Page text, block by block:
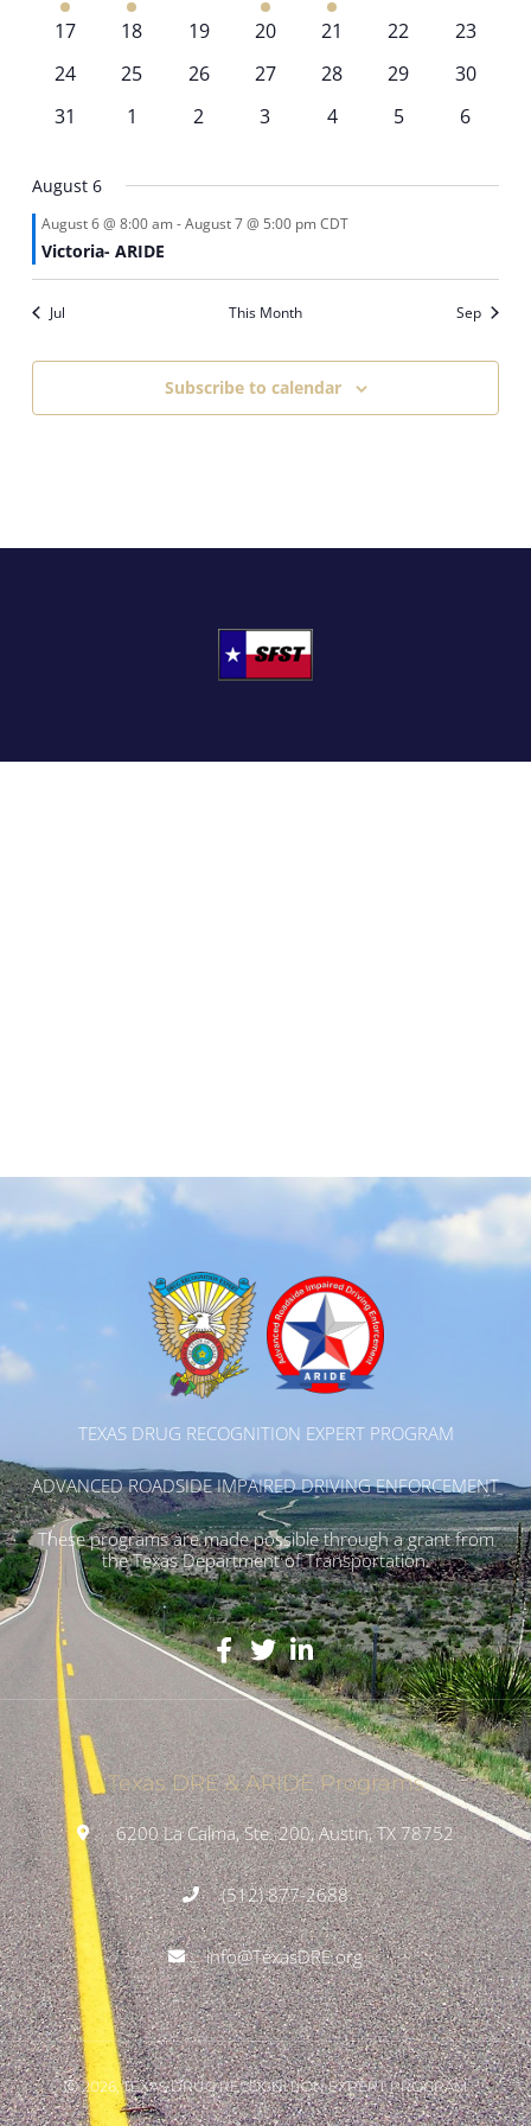
event
event
event
event
0
17
0
18
0
19
0
20
0
21
0
22
0
23
0
24
0
25
0
26
0
27
0
28
0
29
0
30
0
31
0
1
0
2
0
3
0
4
0
5
0
6
August 6
August 6 @ 8:00 am -August 7 @ 5:00 pm CDT
Victoria- ARIDE
Jul This Month Sep
Subscribe to calendar
TEXAS DRUG RECOGNITION EXPERT PROGRAM
ADVANCED ROADSIDE IMPAIRED DRIVING ENFORCEMENT
These programs are made possible through a grant from
the Texas Department of Transportation.
Texas DRE & ARIDE Programs
6200 La Calma, Ste. 200, Austin, TX 78752
(512) 877-2688
info@TexasDRE.org
Ⓒ 2026, TEXAS DRUG RECOGNITION EXPERT PROGRAM